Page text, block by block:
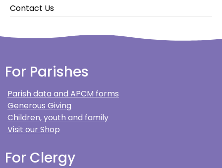
Contact Us
For Parishes
Parish data and APCM forms
Generous Giving
Children, youth and family
Visit our Shop
For Clergy